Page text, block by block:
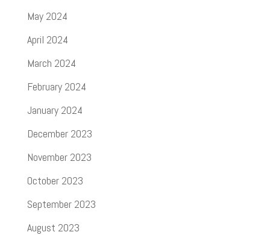
May 2024
April 2024
March 2024
February 2024
January 2024
December 2023
November 2023
October 2023
September 2023
August 2023